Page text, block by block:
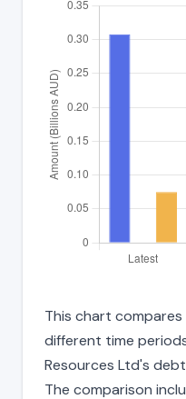
This chart
different time
Resources Ltd's
The comparison